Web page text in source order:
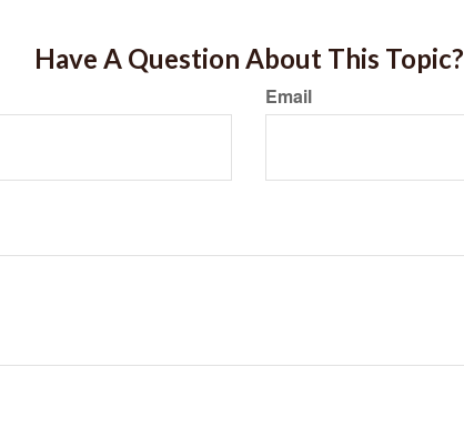
Have A Question About This Topic?
Email